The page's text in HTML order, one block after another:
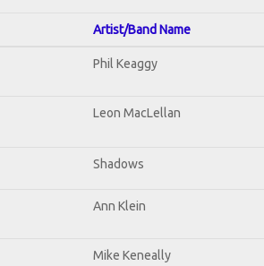
Artist/Band Name
Phil Keaggy
Leon MacLellan
Shadows
Ann Klein
Mike Keneally